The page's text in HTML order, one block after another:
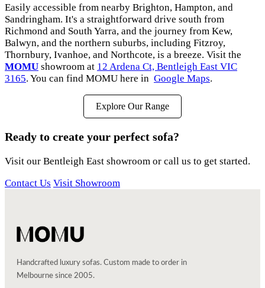
Easily accessible from nearby Brighton, Hampton, and
Sandringham. It's a straightforward drive south from
Richmond and South Yarra, and the journey from Kew,
Balwyn, and the northern suburbs, including Fitzroy,
Thornbury, Ivanhoe, and Northcote, is a breeze. Visit the
MOMU showroom at 12 Ardena Ct, Bentleigh East VIC
3165. You can find MOMU here in Google Maps.
Explore Our Range
Ready to create your perfect sofa?
Visit our Bentleigh East showroom or call us to get started.
Contact Us Visit Showroom
Handcrafted luxury sofas. Custom made to order in
Melbourne since 2005.